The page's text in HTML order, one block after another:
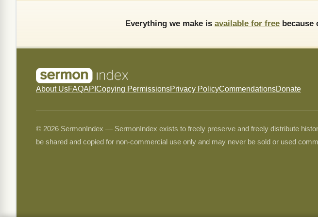
Everything we make is available for free because
About UsFAQAPI Copying PermissionsPrivacy PolicyCommendationsDonate
© 2026 SermonIndex — SermonIndex exists to freely preserve and freely distribute
be shared and copied for non-commercial use only and may never be sold or used